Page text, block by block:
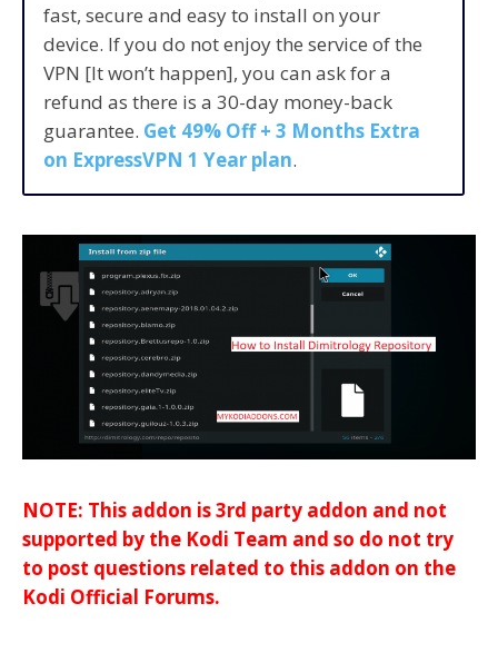
fast, secure and easy to install on your
device. If you do not enjoy the service of the
VPN [It won’t happen], you can ask for a
refund as there is a 30-day money-back
guarantee. Get 49% Off + 3 Months Extra
on ExpressVPN 1 Year plan.
NOTE: This addon is 3rd party addon and not
supported by the Kodi Team and so do not try
to post questions related to this addon on the
Kodi Official Forums.